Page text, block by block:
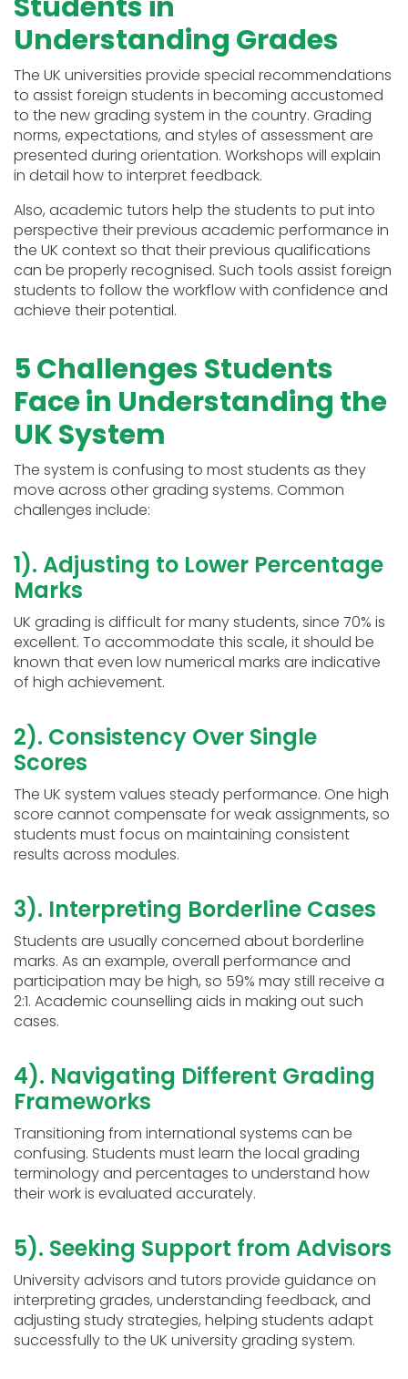
Understanding Grades
The UK universities provide special recommendations
to assist foreign students in becoming accustomed
to the new grading system in the country. Grading
norms, expectations, and styles of assessment are
presented during orientation. Workshops will explain
in detail how to interpret feedback.
Also, academic tutors help the students to put into
perspective their previous academic performance in
the UK context so that their previous qualifications
can be properly recognised. Such tools assist foreign
students to follow the workflow with confidence and
achieve their potential.
5 Challenges Students
Face in Understanding the
UK System
The system is confusing to most students as they
move across other grading systems. Common
challenges include:
1). Adjusting to Lower Percentage
Marks
UK grading is difficult for many students, since 70% is
excellent. To accommodate this scale, it should be
known that even low numerical marks are indicative
of high achievement.
2). Consistency Over Single
Scores
The UK system values steady performance. One high
score cannot compensate for weak assignments, so
students must focus on maintaining consistent
results across modules.
3). Interpreting Borderline Cases
Students are usually concerned about borderline
marks. As an example, overall performance and
participation may be high, so 59% may still receive a
2:1. Academic counselling aids in making out such
cases.
4). Navigating Different Grading
Frameworks
Transitioning from international systems can be
confusing. Students must learn the local grading
terminology and percentages to understand how
their work is evaluated accurately.
5). Seeking Support from Advisors
University advisors and tutors provide guidance on
interpreting grades, understanding feedback, and
adjusting study strategies, helping students adapt
successfully to the UK university grading system.